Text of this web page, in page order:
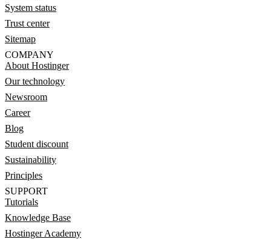
System status
Trust center
Sitemap
COMPANY
About Hostinger
Our technology
Newsroom
Career
Blog
Student discount
Sustainability
Principles
SUPPORT
Tutorials
Knowledge Base
Hostinger Academy